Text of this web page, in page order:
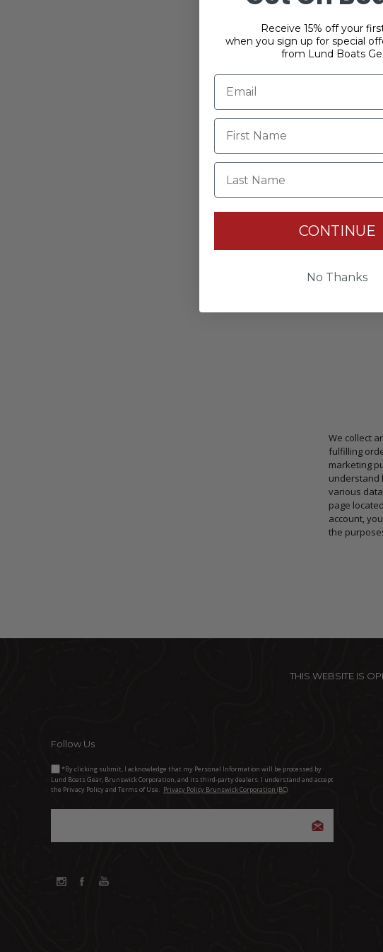
Password:*
Confirm
case(A-Z,
We collect
fulfilling
marketing
understand
various
page
account,
the
THIS WEBSITE IS
Follow Us
*By clicking submit, I acknowledge that my Personal Information will be processed by
Lund Boats Gear, Brunswick Corporation, and its third-party dealers. I understand and accept
the Privacy Policy and Terms of Use. Privacy Policy Brunswick Corporation (BC)
Receive 15% off your
when you sign up for special
from Lund Boats
Last Name
CONTINUE
No Thanks